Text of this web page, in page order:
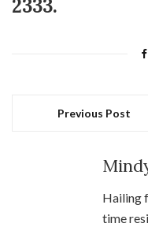
2333.
Previous Post
Hailing
time